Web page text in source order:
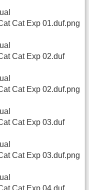
Cat Exp 01.duf.png
Cat Exp 02.duf
Cat Exp 02.duf.png
Cat Exp 03.duf
Cat Exp 03.duf.png